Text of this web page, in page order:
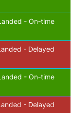
- On-time
- Delayed
- On-time
- Delayed